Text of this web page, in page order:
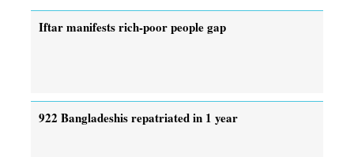
Iftar manifests rich-poor people gap
922 Bangladeshis repatriated in 1 year